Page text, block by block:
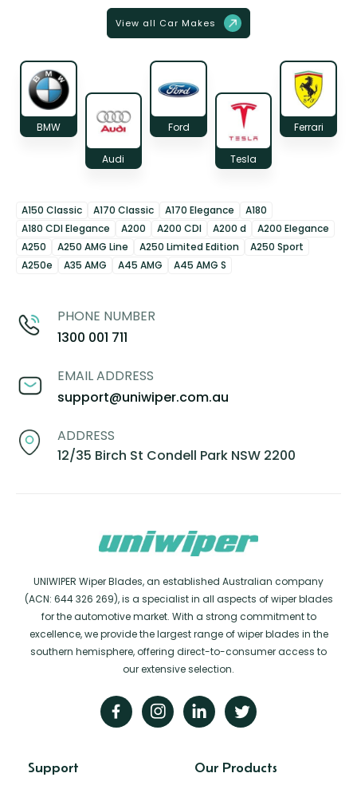
View all Car Makes
BMW
Audi
Ford
Tesla
Ferrari
A150 Classic A170 Classic A170 Elegance
A180
A180 CDI Elegance
A200 A200 CDI A200 d
A200 Elegance
A250
A250 AMG Line A250 Limited Edition
A250 Sport
A250e
A35 AMG A45 AMG A45 AMG S
PHONE NUMBER
1300 001 711
EMAIL ADDRESS
support@uniwiper.com.au
ADDRESS
12/35 Birch St Condell Park NSW 2200
UNIWIPER Wiper Blades, an established Australian company
(ACN: 644 326 269), is a specialist in all aspects of wiper blades
for the automotive market. With a strong commitment to
excellence, we provide the largest range of wiper blades in the
southern hemisphere, offering direct-to-consumer access to
our extensive selection.
Support Our Products